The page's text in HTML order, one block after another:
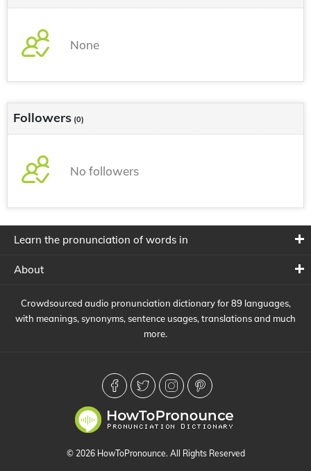
None
Followers (0)
No followers
Learn the pronunciation of words in
About
Crowdsourced audio pronunciation dictionary for 89 languages,
with meanings, synonyms, sentence usages, translations and much
more.
© 2026 HowToPronounce. All Rights Reserved